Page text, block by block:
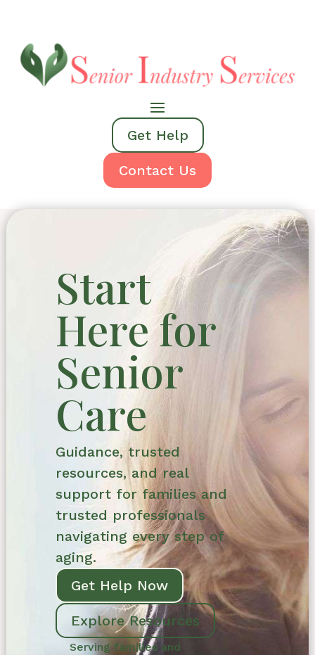
Get Help
Contact Us
Start
Here for
Senior
Care
Guidance, trusted
resources, and real
support for families and
trusted professionals
navigating every step of
aging.
Get Help Now
Explore Resources
Serving families and